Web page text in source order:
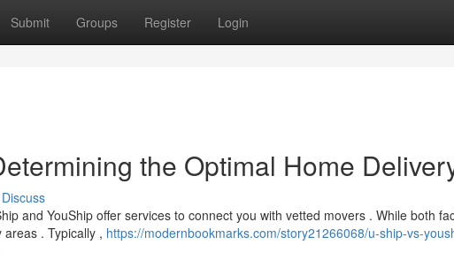
Submit Groups Register Login
the Optimal Home
Discuss
and YouShip offer services to connect you with vetted movers . While both
. Typically , https://modernbookmarks.com/story21266068/u-ship-vs-